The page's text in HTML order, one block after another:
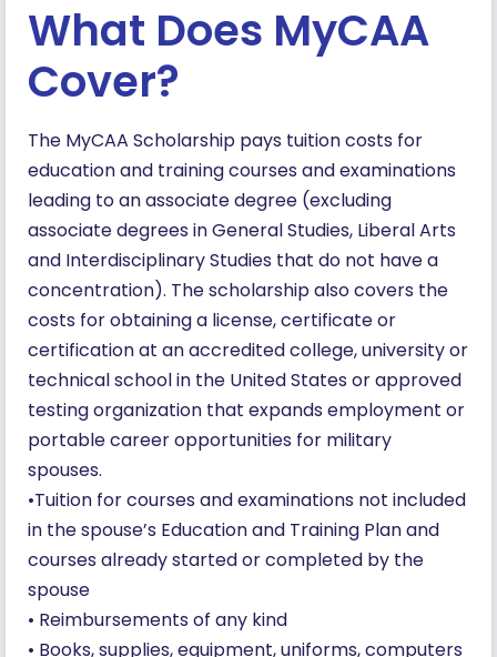
What Does MyCAA
Cover?
The MyCAA Scholarship pays tuition costs for
education and training courses and examinations
leading to an associate degree (excluding
associate degrees in General Studies, Liberal Arts
and Interdisciplinary Studies that do not have a
concentration). The scholarship also covers the
costs for obtaining a license, certificate or
certification at an accredited college, university or
technical school in the United States or approved
testing organization that expands employment or
portable career opportunities for military
spouses.
•Tuition for courses and examinations not included
in the spouse’s Education and Training Plan and
courses already started or completed by the
spouse
• Reimbursements of any kind
• Books, supplies, equipment, uniforms, computers